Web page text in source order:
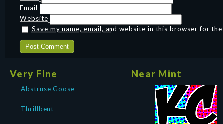
Email
Website
Save my name, email, and website in this browser for
Very Fine
Abstruse Goose
Thrillbent
Near Mint